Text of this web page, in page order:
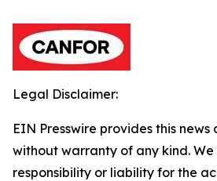
Legal Disclaimer:
EIN Presswire provides this news
without warranty of any kind.
responsibility or liability for the